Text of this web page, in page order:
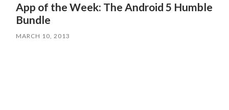
App of the Week: The Android 5 Humble
Bundle
MARCH 10, 2013